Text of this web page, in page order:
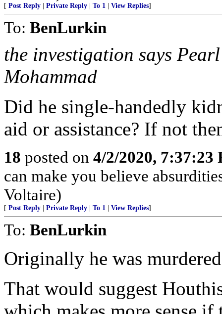
[ Post Reply Private Reply To 1 View Replies]
To: BenLurkin
the investigation says
Mohammad
Did he single-handedly
aid or assistance? If not
18 posted on 4/2/2020, 7:37:23
can make you believe
Voltaire)
[ Post Reply Private Reply To 1 View Replies]
To: BenLurkin
Originally he was
That would suggest